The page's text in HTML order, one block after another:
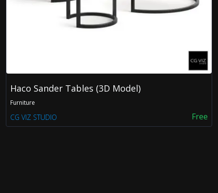
Haco Sander Tables (3D Model)
Furniture
CG VIZ STUDIO Free